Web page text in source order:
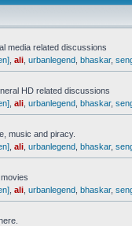
media related discussions
ali urbanlegend bhaskar,
HD related discussions
ali urbanlegend bhaskar,
music and piracy.
ali urbanlegend bhaskar,
ali urbanlegend bhaskar,